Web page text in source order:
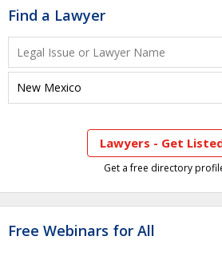
Find a Lawyer
Lawyers - Get
Get a free directory
Free Webinars for All